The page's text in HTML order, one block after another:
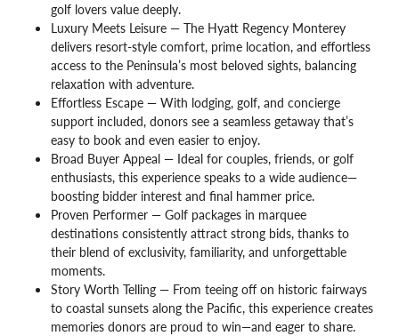
golf lovers value deeply.
Luxury Meets Leisure — The Hyatt Regency Monterey
delivers resort-style comfort, prime location, and effortless
access to the Peninsula’s most beloved sights, balancing
relaxation with adventure.
Effortless Escape — With lodging, golf, and concierge
support included, donors see a seamless getaway that’s
easy to book and even easier to enjoy.
Broad Buyer Appeal — Ideal for couples, friends, or golf
enthusiasts, this experience speaks to a wide audience—
boosting bidder interest and final hammer price.
Proven Performer — Golf packages in marquee
destinations consistently attract strong bids, thanks to
their blend of exclusivity, familiarity, and unforgettable
moments.
Story Worth Telling — From teeing off on historic fairways
to coastal sunsets along the Pacific, this experience creates
memories donors are proud to win—and eager to share.